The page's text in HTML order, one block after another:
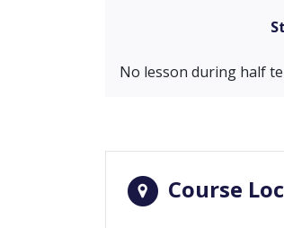
No lesson during half
Course